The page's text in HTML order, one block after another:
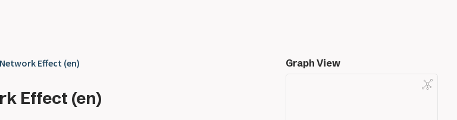
Network Effect (en)
Effect (en)
Graph View